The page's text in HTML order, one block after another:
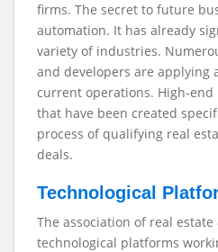
firms. The secret to future
automation. It has already
variety of industries.
and developers are applying
current operations. High-
that have been created
process of qualifying real
deals.
Technological
The association of real
technological platforms